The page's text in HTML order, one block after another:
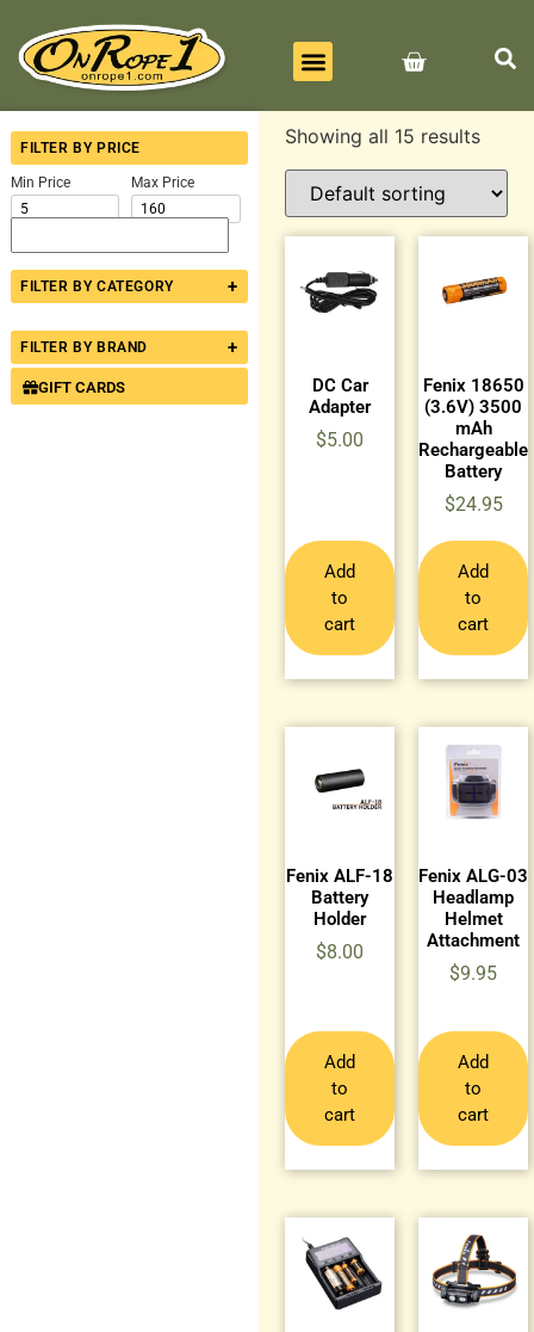
FILTER BY PRICE
Min Price Max Price
FILTER BY CATEGORY +
FILTER BY BRAND +
GIFT CARDS
Showing all 15 results
DC Car
Adapter
$5.00
Add
to
cart
Fenix 18650
(3.6V) 3500
mAh
Rechargeable
Battery
$24.95
Add
to
cart
Fenix ALF-18
Battery
Holder
$8.00
Add
to
cart
Fenix ALG-03
Headlamp
Helmet
Attachment
$9.95
Add
to
cart